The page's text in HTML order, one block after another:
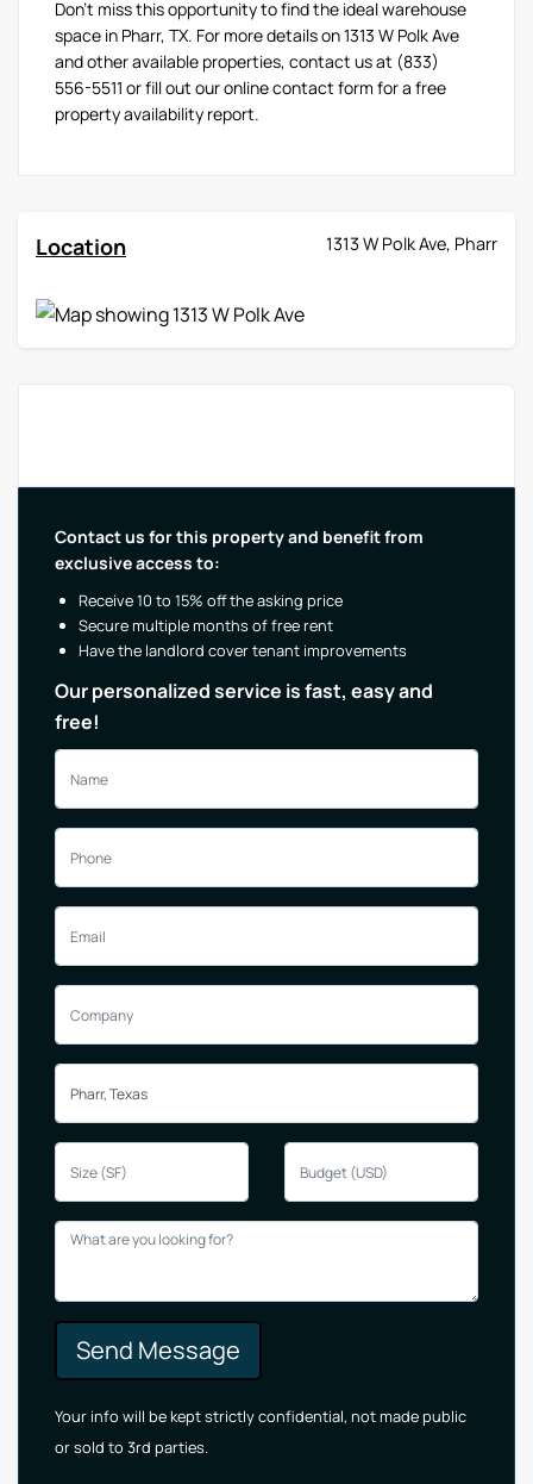
Don't miss this opportunity to find the ideal warehouse
space in Pharr, TX. For more details on 1313 W Polk Ave
and other available properties, contact us at (833)
556-5511 or fill out our online contact form for a free
property availability report.
Location 1313 W Polk Ave, Pharr
Contact us for this property and benefit from
exclusive access to:
Receive 10 to 15% off the asking price
Secure multiple months of free rent
Have the landlord cover tenant improvements
Our personalized service is fast, easy and
free!
Send Message
Your info will be kept strictly confidential, not made public
or sold to 3rd parties.